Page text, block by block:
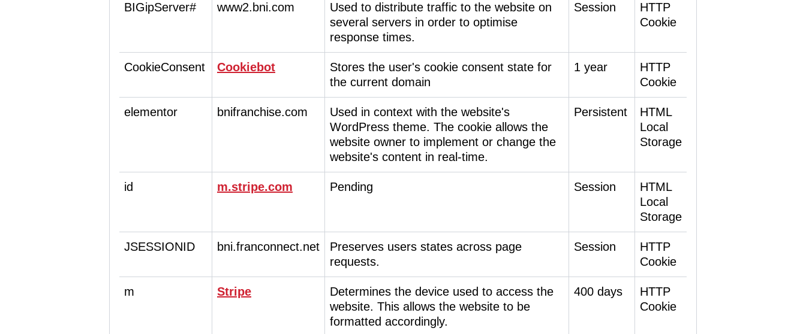
BIGipServer# www2.bni.com
Used to distribute traffic to the website on
several servers in order to optimise
response times.
Session
HTTP
Cookie
CookieConsent Cookiebot
Stores the user's cookie consent state for
the current domain
1 year
HTTP
Cookie
elementor bnifranchise.com
Used in context with the website's
WordPress theme. The cookie allows the
website owner to implement or change the
website's content in real-time.
Persistent
HTML
Local
Storage
id m.stripe.com Pending Session
HTML
Local
Storage
JSESSIONID bni.franconnect.net
Preserves users states across page
requests.
Session
HTTP
Cookie
m Stripe
Determines the device used to access the
website. This allows the website to be
formatted accordingly.
400 days
HTTP
Cookie